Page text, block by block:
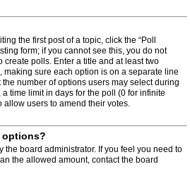
the first post of a topic, click the “Poll
form; if you cannot see this, you do not
create polls. Enter a title and at least two
sure each option is on a separate line
number of options users may select during
a time limit in days for the poll (0 for infinite
users to amend their votes.
options?
the board administrator. If you feel you need to
the allowed amount, contact the board